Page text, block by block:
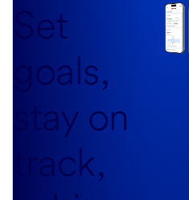
Set
goals,
stay on
track,